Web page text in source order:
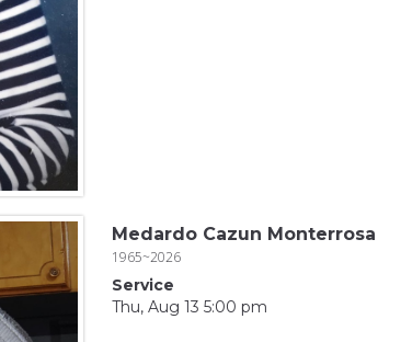
Medardo Cazun Monterrosa
1965~2026
Service
Thu, Aug 13 5:00 pm